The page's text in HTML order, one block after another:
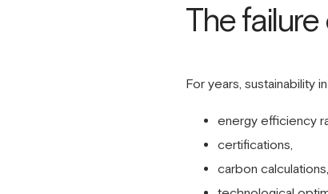
The
For years, sustainability
energy efficiency
certifications,
carbon calculations,